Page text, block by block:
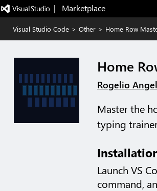
|   Marketplace
Visual Studio Code > Other > Home Row
Home
Rogelio
Master the
typing
Launch VS
command,